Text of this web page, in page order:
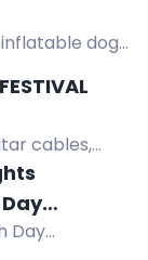
in a
Instagram
dog
relaxed when
cables,
IEMs,
Audio
now!
Day